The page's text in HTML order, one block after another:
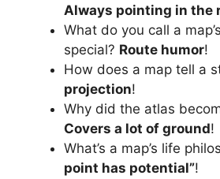
Always pointing in the
What do you call a
special? Route humor!
How does a map tell a
projection!
Why did the atlas
Covers a lot of ground!
What’s a map’s life
point has potential”!